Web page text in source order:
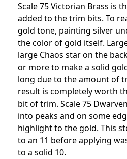
Scale 75 Victorian Brass is
added to the trim bits. To
gold tone, painting silver
the color of gold itself.
large Chaos star on the
or more to make a solid
long due to the amount of
result is completely worth
bit of trim. Scale 75
into peaks and on some
highlight to the gold. This
to an 11 before applying
to a solid 10.